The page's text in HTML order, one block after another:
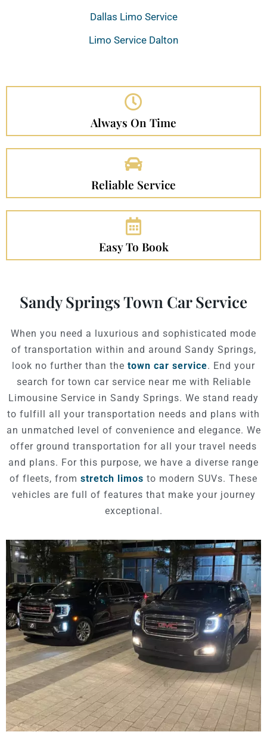
Dallas Limo Service
Limo Service Dalton
Always On Time
Reliable Service
Easy To Book
Sandy Springs Town Car Service
When you need a luxurious and sophisticated mode
of transportation within and around Sandy Springs,
look no further than the town car service. End your
search for town car service near me with Reliable
Limousine Service in Sandy Springs. We stand ready
to fulfill all your transportation needs and plans with
an unmatched level of convenience and elegance. We
offer ground transportation for all your travel needs
and plans. For this purpose, we have a diverse range
of fleets, from stretch limos to modern SUVs. These
vehicles are full of features that make your journey
exceptional.